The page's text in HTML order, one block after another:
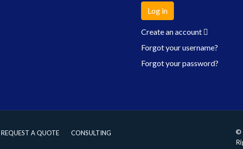
Log in
Create an account
Forgot your username?
Forgot your password?
REQUEST A QUOTE CONSULTING ©